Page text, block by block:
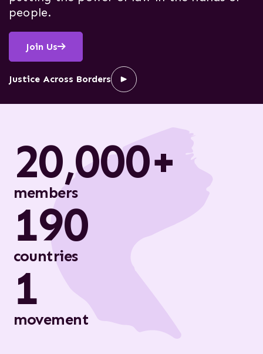
people.
Join Us
Justice Across Borders
20,000+
members
190
countries
1
movement